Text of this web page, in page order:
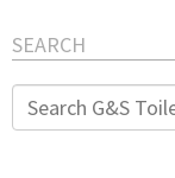
SEARCH
Search
for: